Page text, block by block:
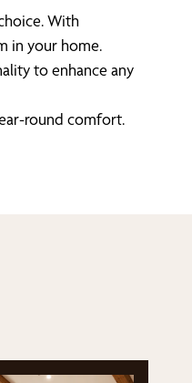
With
in your home.
to enhance any
round comfort.